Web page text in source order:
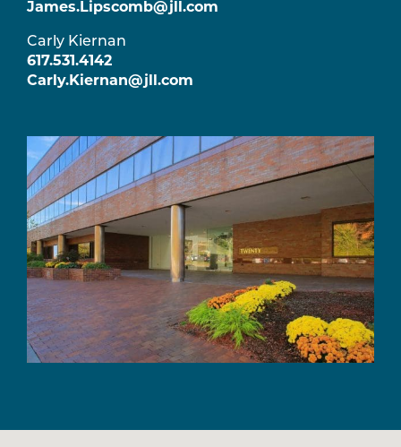
James.Lipscomb@jll.com
Carly Kiernan
617.531.4142
Carly.Kiernan@jll.com